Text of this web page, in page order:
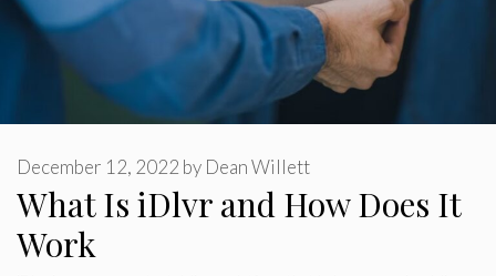
What Is iDlvr and How Does It
Work
December 12, 2022 by Dean Willett